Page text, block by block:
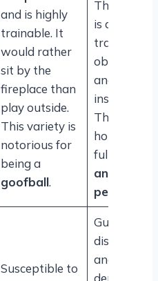
and is highly
trainable. It
would rather
sit by the
fireplace than
play outside.
This variety is
notorious for
being a
goofball.
This variety
is also quite
trainable,
obedient
and follows
They love a
household
full of
and other
pets
Susceptible to
Gum
disorders
and other
dental